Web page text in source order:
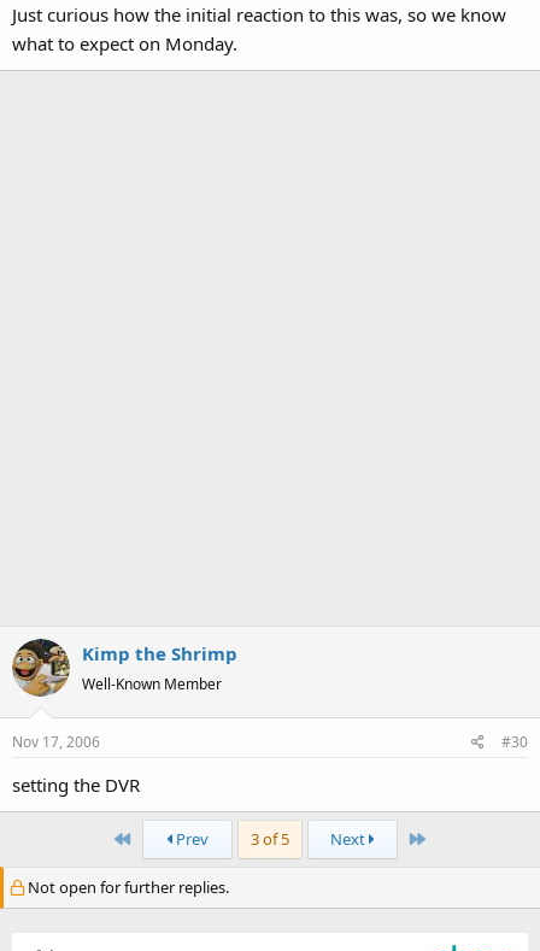
Just curious how the initial reaction to this was, so we know
what to expect on Monday.
Kimp the Shrimp
Well-Known Member
Nov 17, 2006 #30
setting the DVR
First Prev 3 of 5 Next Last
Not open for further replies.